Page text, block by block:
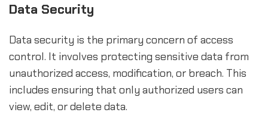
Data Security
Data security is the primary concern of access
control. It involves protecting sensitive data from
unauthorized access, modification, or breach. This
includes ensuring that only authorized users can
view, edit, or delete data.